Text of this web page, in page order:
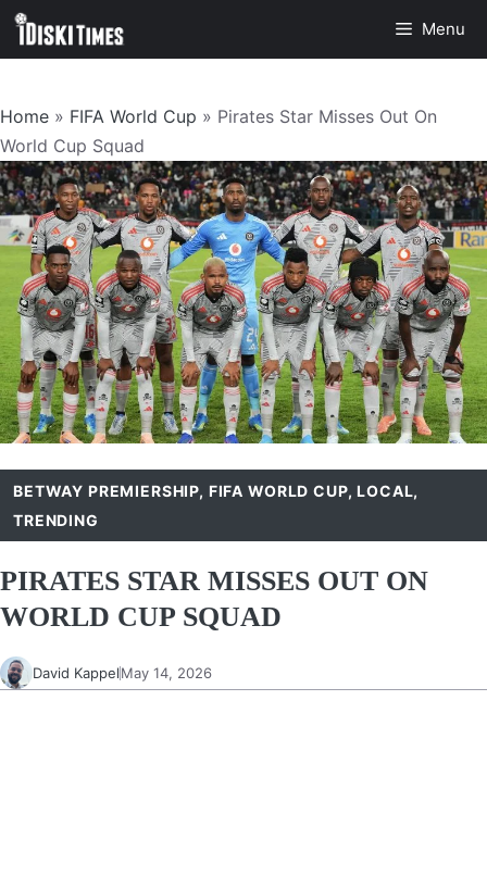
Skip
Menu
Home » FIFA World Cup » Pirates Star Misses Out On
World Cup Squad
BETWAY PREMIERSHIP, FIFA WORLD CUP,LOCAL,
TRENDING
PIRATES STAR MISSES OUT ON
WORLD CUP SQUAD
David KappelMay 14, 2026